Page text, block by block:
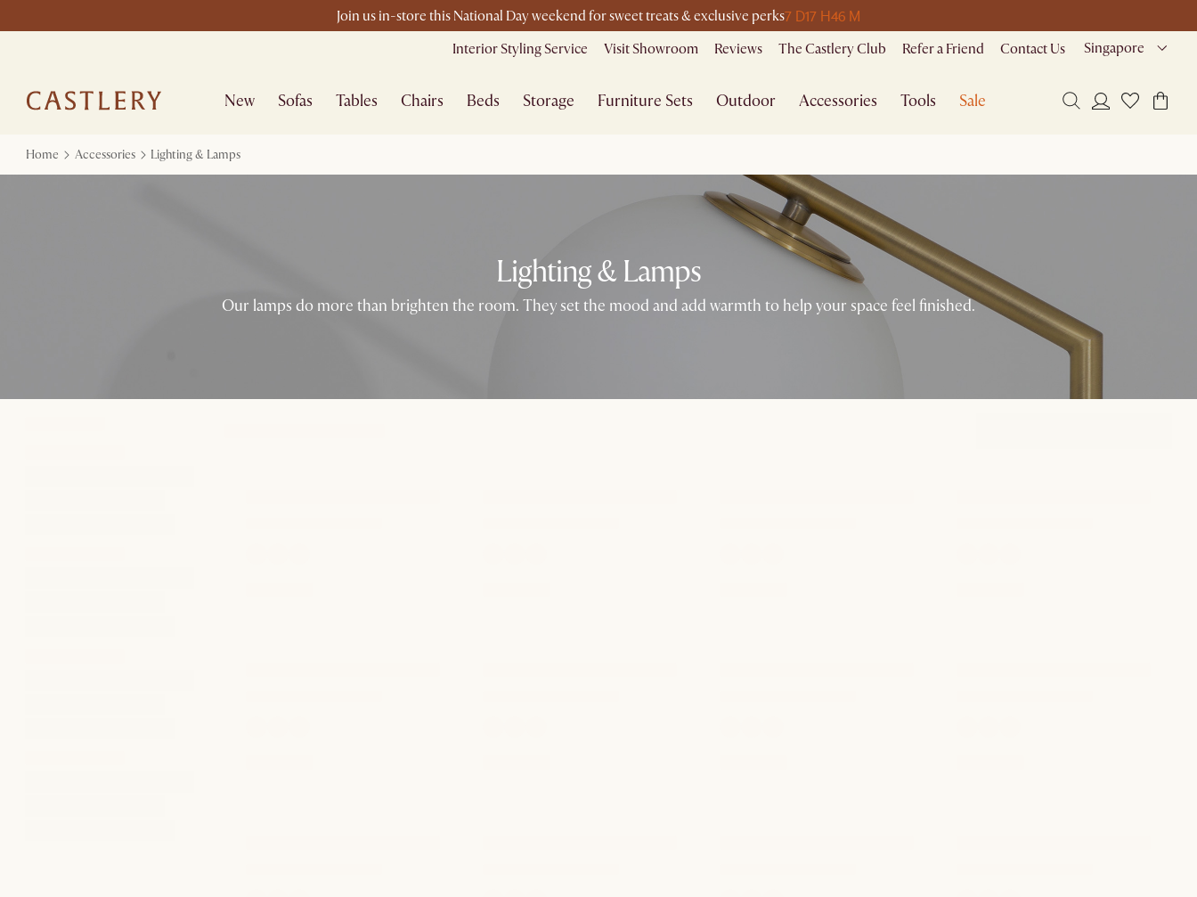
Join us in-store this National Day weekend for sweet treats & exclusive perks7 D17 H46 M
Interior Styling Service Visit Showroom Reviews The Castlery Club Refer a Friend Contact Us Singapore
New Sofas Tables Chairs Beds Storage Furniture Sets Outdoor Accessories Tools Sale
Home Accessories Lighting & Lamps
Lighting & Lamps
Our lamps do more than brighten the room. They set the mood and add warmth to help your space feel finished.